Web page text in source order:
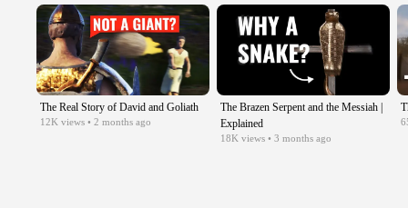
The Real Story of David and Goliath
12K views • 2 months ago
The Brazen Serpent and the Messiah |
Explained
18K views • 3 months ago